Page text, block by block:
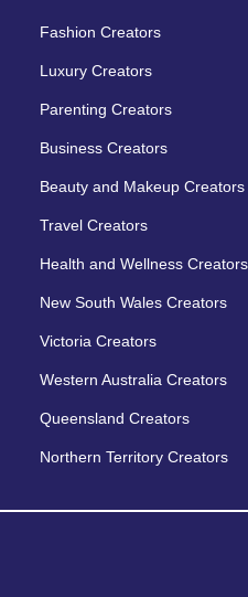
Fashion Creators
Luxury Creators
Parenting Creators
Business Creators
Beauty and Makeup Creators
Travel Creators
Health and Wellness Creators
New South Wales Creators
Victoria Creators
Western Australia Creators
Queensland Creators
Northern Territory Creators